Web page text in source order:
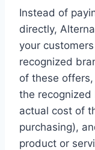
Instead of
directly,
your
recognized
of these
the recognized
actual cost of
purchasing),
product or